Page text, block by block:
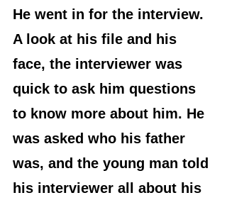
He went in for the interview.
A look at his file and his
face, the interviewer was
quick to ask him questions
to know more about him. He
was asked who his father
was, and the young man told
his interviewer all about his